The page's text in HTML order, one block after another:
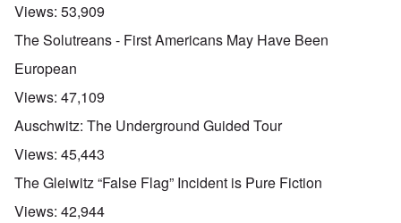
Views: 53,909
The Solutreans - First Americans May Have Been
European
Views: 47,109
Auschwitz: The Underground Guided Tour
Views: 45,443
The Gleiwitz “False Flag” Incident is Pure Fiction
Views: 42,944